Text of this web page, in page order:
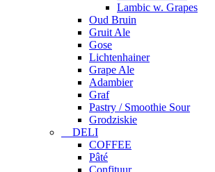
Lambic w. Grapes
Oud Bruin
Gruit Ale
Gose
Lichtenhainer
Grape Ale
Adambier
Graf
Pastry / Smoothie Sour
Grodziskie
DELI
COFFEE
Pâté
Confituur